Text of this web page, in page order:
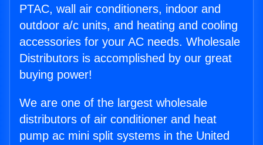
PTAC, wall air conditioners, indoor and
outdoor a/c units, and heating and cooling
accessories for your AC needs. Wholesale
Distributors is accomplished by our great
buying power!
We are one of the largest wholesale
distributors of air conditioner and heat
pump ac mini split systems in the United